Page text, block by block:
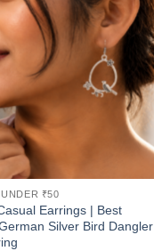
₹50
Earrings | Best
Silver Bird Dangler